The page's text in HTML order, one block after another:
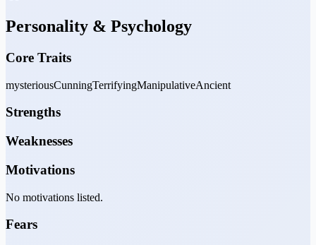
Personality & Psychology
Core Traits
mysteriousCunningTerrifyingManipulativeAncient
Strengths
Weaknesses
Motivations
No motivations listed.
Fears